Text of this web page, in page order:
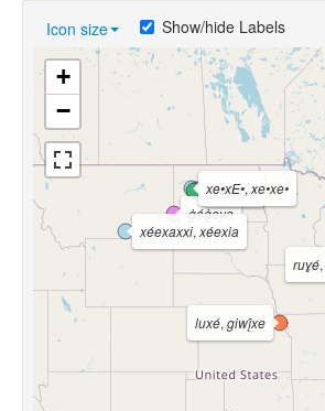
Icon size Show/hide Labels
xeh
ġéġeya
luxé, giwį́xe
ruɣé,
ġéġeya
xe•xE•, xe•xe•
xéexaxxi, xéexia
+
−